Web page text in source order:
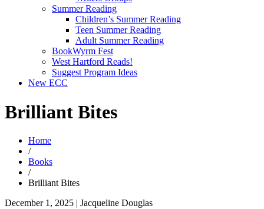
Summer Reading
Children’s Summer Reading
Teen Summer Reading
Adult Summer Reading
BookWyrm Fest
West Hartford Reads!
Suggest Program Ideas
New ECC
Brilliant Bites
Home
/
Books
/
Brilliant Bites
December 1, 2025 | Jacqueline Douglas